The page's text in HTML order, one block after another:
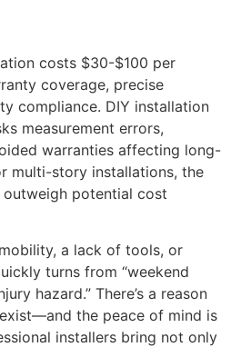
costs $30-$100 per
coverage, precise
compliance. DIY installation
measurement errors,
warranties affecting long-
multi-story installations, the
potential cost
a lack of tools, or
turns from “weekend
hazard.” There’s a reason
the peace of mind is
installers bring not only